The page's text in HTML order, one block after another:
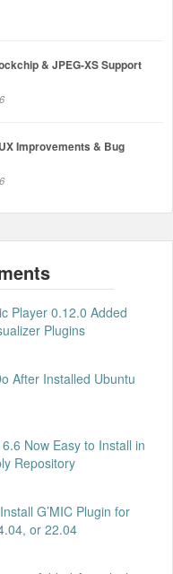
& JPEG-XS Support
Improvements & Bug
Player 0.12.0 Added
Plugins
After Installed Ubuntu
Now Easy to Install in
Repository
Install G’MIC Plugin for
or 22.04